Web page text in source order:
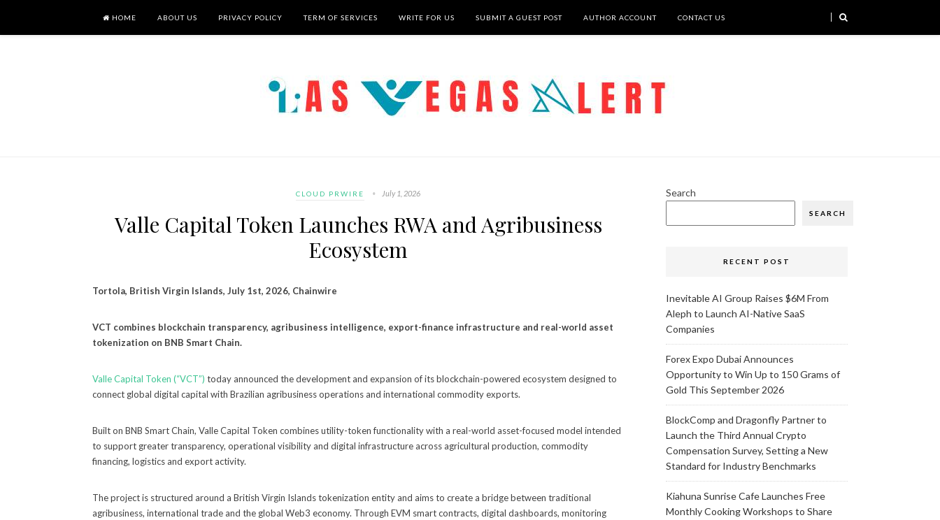
HOME ABOUT US PRIVACY POLICY TERM OF SERVICES WRITE FOR US SUBMIT A GUEST POST AUTHOR ACCOUNT CONTACT US
CLOUD PRWIRE July 1, 2026
Valle Capital Token Launches RWA and Agribusiness
Ecosystem
Tortola, British Virgin Islands, July 1st, 2026, Chainwire
VCT combines blockchain transparency, agribusiness intelligence, export-finance infrastructure and real-world asset
tokenization on BNB Smart Chain.
Valle Capital Token (“VCT”) today announced the development and expansion of its blockchain-powered ecosystem designed to
connect global digital capital with Brazilian agribusiness operations and international commodity exports.
Built on BNB Smart Chain, Valle Capital Token combines utility-token functionality with a real-world asset-focused model intended
to support greater transparency, operational visibility and digital infrastructure across agricultural production, commodity
financing, logistics and export activity.
The project is structured around a British Virgin Islands tokenization entity and aims to create a bridge between traditional
agribusiness, international trade and the global Web3 economy. Through EVM smart contracts, digital dashboards, monitoring
Search
SEARCH
RECENT POST
Inevitable AI Group Raises $6M From
Aleph to Launch AI-Native SaaS
Companies
Forex Expo Dubai Announces
Opportunity to Win Up to 150 Grams of
Gold This September 2026
BlockComp and Dragonfly Partner to
Launch the Third Annual Crypto
Compensation Survey, Setting a New
Standard for Industry Benchmarks
Kiahuna Sunrise Cafe Launches Free
Monthly Cooking Workshops to Share